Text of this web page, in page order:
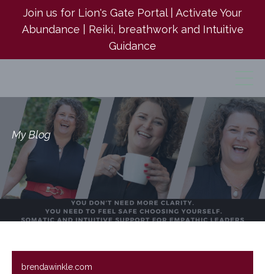
Join us for Lion's Gate Portal | Activate Your
Abundance | Reiki, breathwork and Intuitive
Guidance
My Blog
brendawinkle.com